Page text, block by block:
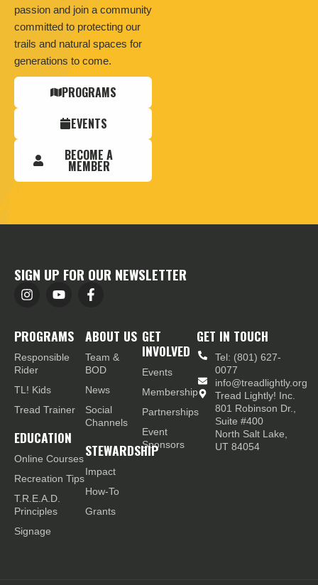
passion and join a community
committed to protecting our
trails and natural spaces for
generations to come.
PROGRAMS
EVENTS
BECOME A
MEMBER
SIGN UP FOR OUR NEWSLETTER
PROGRAMS
Responsible
Rider
TL! Kids
Tread Trainer
EDUCATION
Online Courses
Recreation Tips
T.R.E.A.D.
Principles
Signage
ABOUT US
Team &
BOD
News
Social
Channels
STEWARDSHIP
Impact
How-To
Grants
GET
INVOLVED
Events
Membership
Partnerships
Event
Sponsors
GET IN TOUCH
Tel: (801) 627-
0077
info@treadlightly.org
Tread Lightly! Inc.
801 Robinson Dr.,
Suite #400
North Salt Lake,
UT 84054